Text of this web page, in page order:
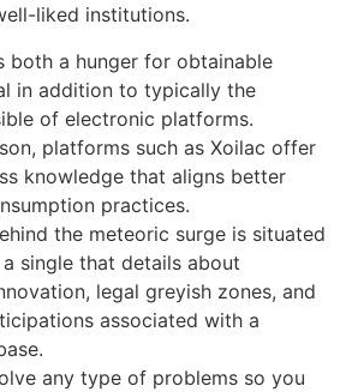
liked institutions.
both a hunger for obtainable
in addition to typically the
of electronic platforms.
platforms such as Xoilac offer
knowledge that aligns better
practices.
the meteoric surge is situated
single that details about
legal greyish zones, and
associated with a
any type of problems so you